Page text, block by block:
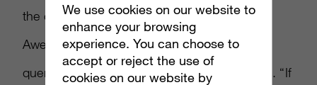
the default setting in the search box and
AwesomeBar (where you can also type in
queries as well as Web addresses),” he adds. “If
We use cookies on our website to
enhance your browsing
experience. You can choose to
accept or reject the use of
cookies on our website by